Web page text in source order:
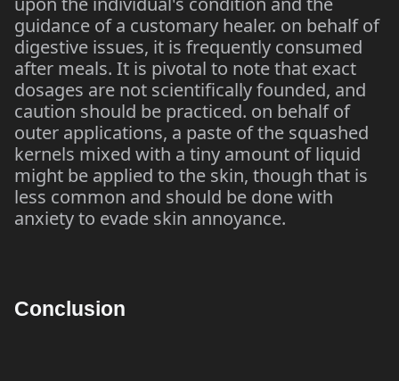
guidance of a customary healer. on behalf of
digestive issues, it is frequently consumed
after meals. It is pivotal to note that exact
dosages are not scientifically founded, and
caution should be practiced. on behalf of
outer applications, a paste of the squashed
kernels mixed with a tiny amount of liquid
might be applied to the skin, though that is
less common and should be done with
anxiety to evade skin annoyance.
Conclusion